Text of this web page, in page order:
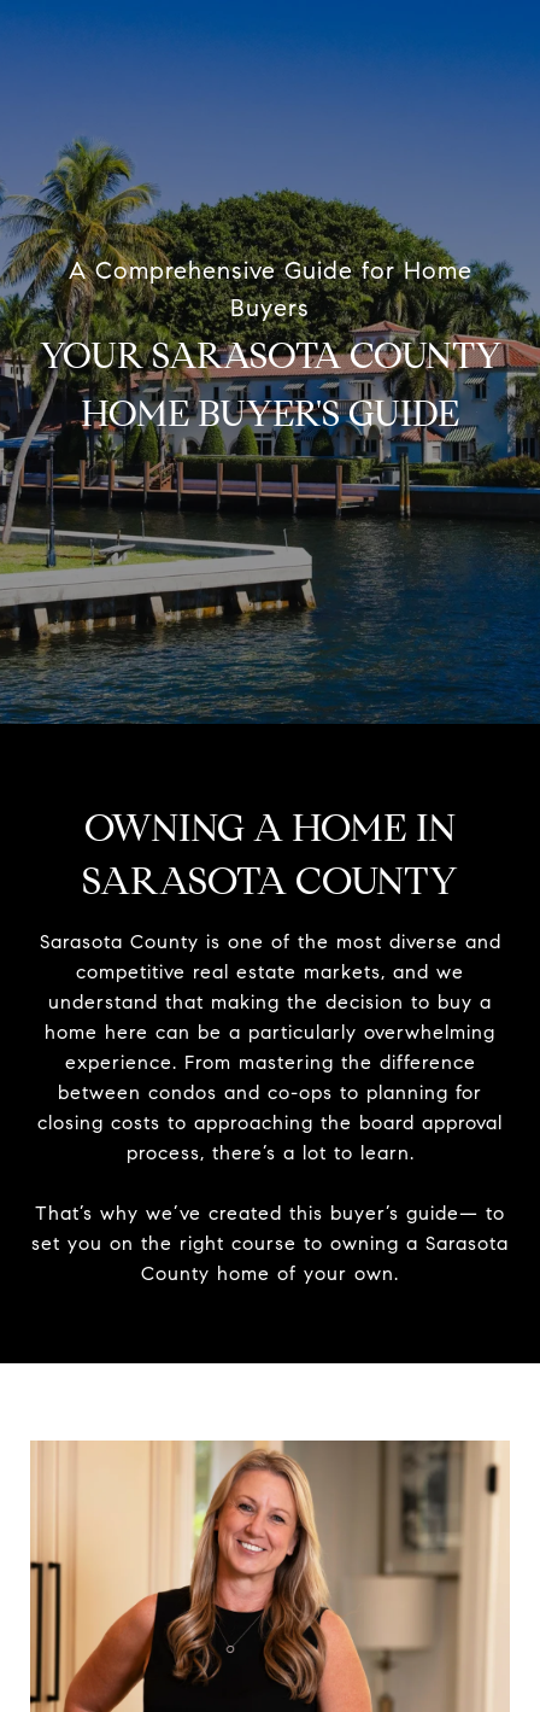
YOUR SARASOTA COUNTY
HOME BUYER'S GUIDE
A Comprehensive Guide for Home
Buyers
OWNING A HOME IN
SARASOTA COUNTY
Sarasota County is one of the most diverse and
competitive real estate markets, and we
understand that making the decision to buy a
home here can be a particularly overwhelming
experience. From mastering the difference
between condos and co-ops to planning for
closing costs to approaching the board approval
process, there’s a lot to learn.
That’s why we’ve created this buyer’s guide— to
set you on the right course to owning a Sarasota
County home of your own.